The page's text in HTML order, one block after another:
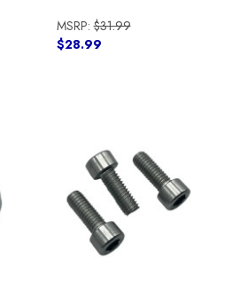
MSRP:$31.99
$28.99